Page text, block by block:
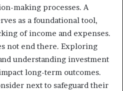
making processes. A
as a foundational tool,
of income and expenses.
not end there. Exploring
understanding investment
long-term outcomes.
next to safeguard their